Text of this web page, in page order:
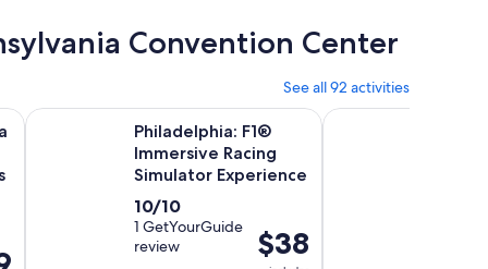
Convention Center
See all 92 activities
with 30+ Attractions Opens in new tab
Philadelphia: F1®
Immersive Racing
Simulator Experience
10.0
out
of
10/10
1 GetYourGuide
review
Price
is
$38
Philadelphia: F1® Immersive Racing Simulator Experience
Center City